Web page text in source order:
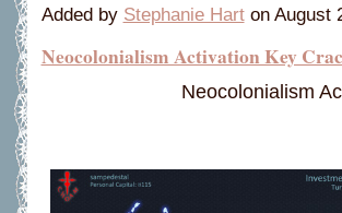
Added by Stephanie Harton August
Neocolonialism Activation Key
Neocolonialism